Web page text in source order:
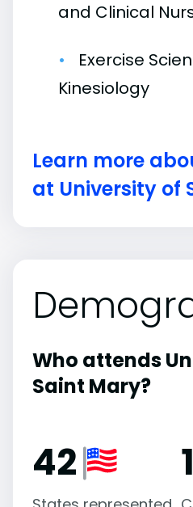
and Clinical
Exercise
Kinesiology
Learn more
at University of
Who attends
Saint Mary?
42